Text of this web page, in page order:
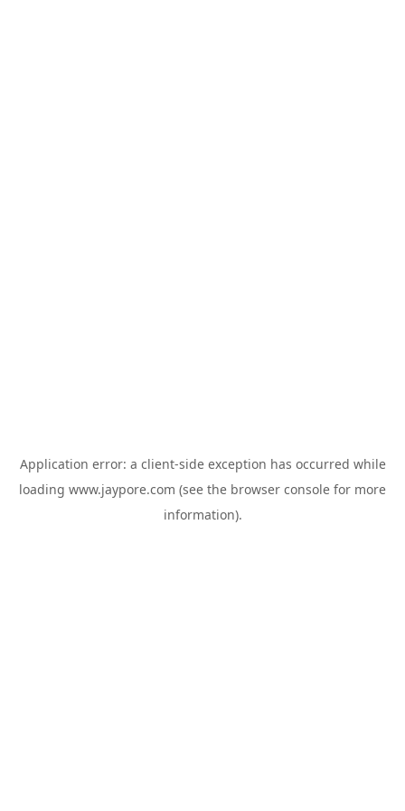
Application error: a client-side exception has occurred while
loading www.jaypore.com (see the browser console for more
information).